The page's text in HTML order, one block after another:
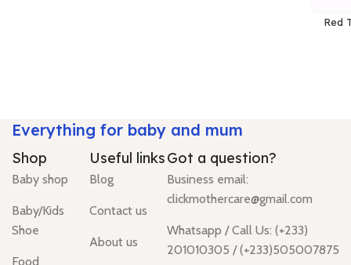
Red
Everything for baby and mum
Shop
Baby shop
Baby/Kids
Shoe
Food
Useful links
Blog
Contact us
About us
Got a question?
Business email:
clickmothercare@gmail.com
Whatsapp / Call Us: (+233)
201010305 / (+233)505007875